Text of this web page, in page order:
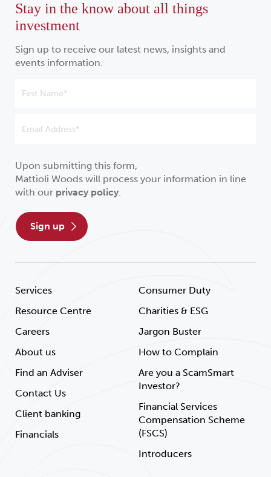
Services
Resource Centre
Careers
About us
Find an Adviser
Contact Us
Client banking
Financials
Consumer Duty
Charities & ESG
Jargon Buster
How to Complain
Are you a ScamSmart
Investor?
Financial Services
Compensation Scheme
(FSCS)
Introducers
Stay in the know about all things
investment
Sign up to receive our latest news, insights and
events information.
Upon submitting this form,
Mattioli Woods will process your information in line
with our privacy policy.
sign up